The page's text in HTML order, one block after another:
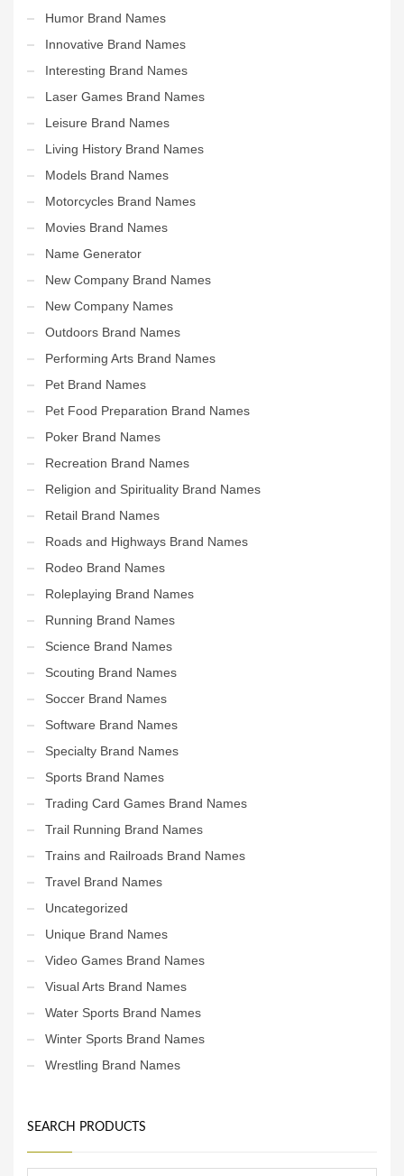
Humor Brand Names
Innovative Brand Names
Interesting Brand Names
Laser Games Brand Names
Leisure Brand Names
Living History Brand Names
Models Brand Names
Motorcycles Brand Names
Movies Brand Names
Name Generator
New Company Brand Names
New Company Names
Outdoors Brand Names
Performing Arts Brand Names
Pet Brand Names
Pet Food Preparation Brand Names
Poker Brand Names
Recreation Brand Names
Religion and Spirituality Brand Names
Retail Brand Names
Roads and Highways Brand Names
Rodeo Brand Names
Roleplaying Brand Names
Running Brand Names
Science Brand Names
Scouting Brand Names
Soccer Brand Names
Software Brand Names
Specialty Brand Names
Sports Brand Names
Trading Card Games Brand Names
Trail Running Brand Names
Trains and Railroads Brand Names
Travel Brand Names
Uncategorized
Unique Brand Names
Video Games Brand Names
Visual Arts Brand Names
Water Sports Brand Names
Winter Sports Brand Names
Wrestling Brand Names
SEARCH PRODUCTS